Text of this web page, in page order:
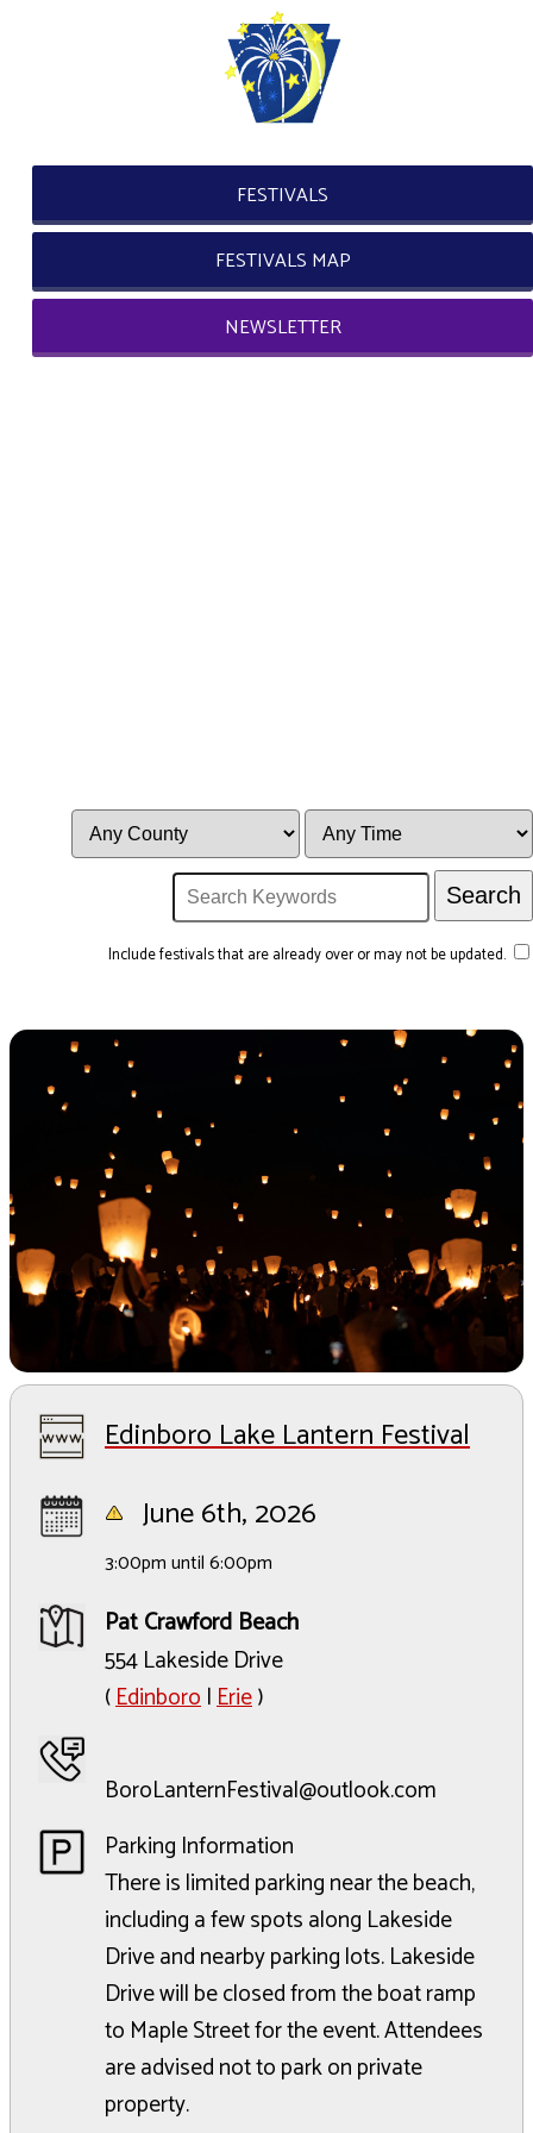
FESTIVALS
FESTIVALS MAP
NEWSLETTER
Include festivals that are already over or may not be updated.
Edinboro Lake Lantern Festival
June 6th, 2026
3:00pm until 6:00pm
Pat Crawford Beach
554 Lakeside Drive
(Edinboro|Erie)
BoroLanternFestival@outlook.com
Parking Information
There is limited parking near the beach,
including a few spots along Lakeside
Drive and nearby parking lots. Lakeside
Drive will be closed from the boat ramp
to Maple Street for the event. Attendees
are advised not to park on private
property.